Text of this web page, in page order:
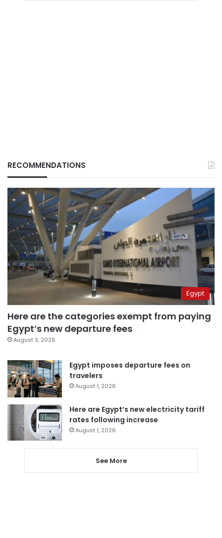
RECOMMENDATIONS
Egypt
Here are the categories exempt from paying
Egypt’s new departure fees
August 3, 2026
Egypt imposes departure fees on
travelers
August 1, 2026
Here are Egypt’s new electricity tariff
rates following increase
August 1, 2026
See More